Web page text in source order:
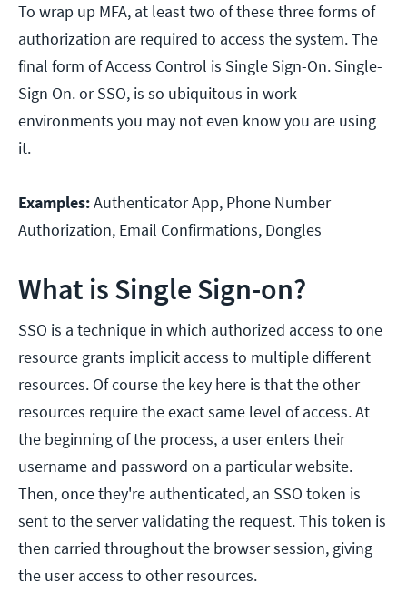
To wrap up MFA, at least two of these three forms of
authorization are required to access the system. The
final form of Access Control is Single Sign-On. Single-
Sign On. or SSO, is so ubiquitous in work
environments you may not even know you are using
it.
Examples:Authenticator App, Phone Number
Authorization, Email Confirmations, Dongles
What is Single Sign-on?
SSO is a technique in which authorized access to one
resource grants implicit access to multiple different
resources. Of course the key here is that the other
resources require the exact same level of access. At
the beginning of the process, a user enters their
username and password on a particular website.
Then, once they're authenticated, an SSO token is
sent to the server validating the request. This token is
then carried throughout the browser session, giving
the user access to other resources.